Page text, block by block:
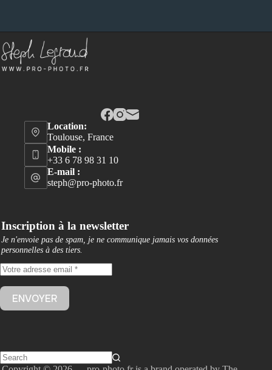
Location:
Toulouse, France
Mobile :
+33 6 78 98 31 10
E-mail :
steph@pro-photo.fr
Inscription à la newsletter
Je n'envoie pas de spam, je ne communique jamais vos données
personnelles à des tiers.